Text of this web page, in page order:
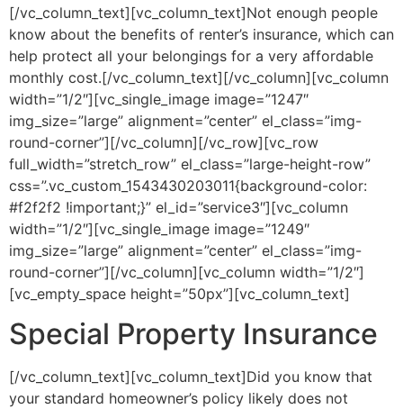
[/vc_column_text][vc_column_text]Not enough people
know about the benefits of renter’s insurance, which can
help protect all your belongings for a very affordable
monthly cost.[/vc_column_text][/vc_column][vc_column
width=”1/2″][vc_single_image image=”1247″
img_size=”large” alignment=”center” el_class=”img-
round-corner”][/vc_column][/vc_row][vc_row
full_width=”stretch_row” el_class=”large-height-row”
css=”.vc_custom_1543430203011{background-color:
#f2f2f2 !important;}” el_id=”service3″][vc_column
width=”1/2″][vc_single_image image=”1249″
img_size=”large” alignment=”center” el_class=”img-
round-corner”][/vc_column][vc_column width=”1/2″]
[vc_empty_space height=”50px”][vc_column_text]
Special Property Insurance
[/vc_column_text][vc_column_text]Did you know that
your standard homeowner’s policy likely does not